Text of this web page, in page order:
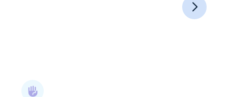
Domestic Violence